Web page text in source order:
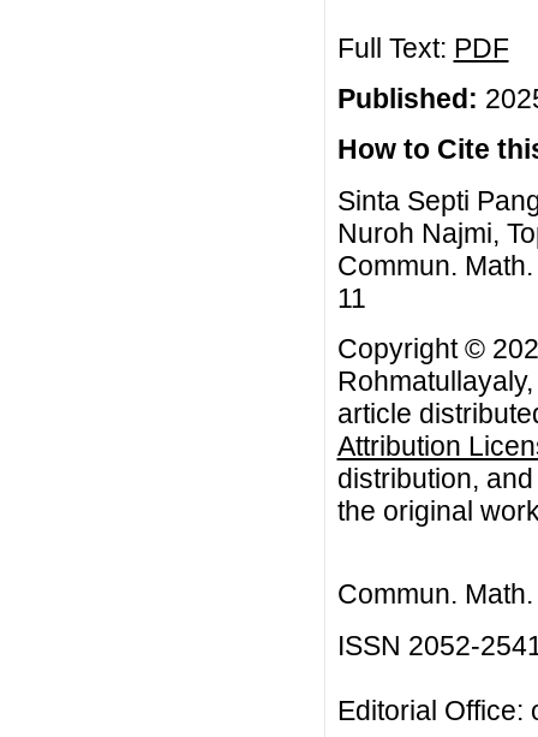
Full Text: PDF
Published:
How to Cite
Sinta Septi
Nuroh Najmi,
Commun.
11
Copyright ©
article
Attribution
distribution,
the original
Commun.
ISSN 2052-
Editorial Office: